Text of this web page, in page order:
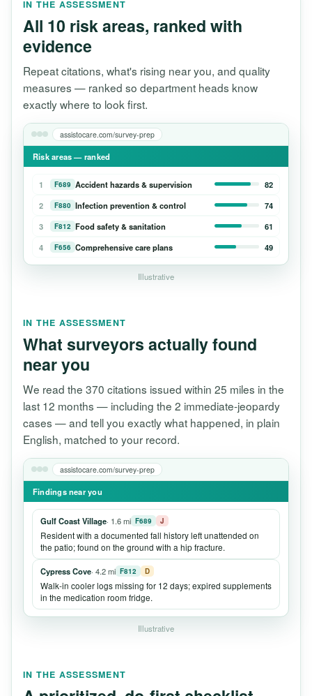
IN THE ASSESSMENT
All 10 risk areas, ranked with
evidence
Repeat citations, what's rising near you, and quality
measures — ranked so department heads know
exactly where to look first.
assistocare.com/survey-prep
Risk areas — ranked
1 F689 Accident hazards & supervision
82
2
F880 Infection prevention & control
74
3
F812 Food safety & sanitation
61
4
F656 Comprehensive care plans 49
Illustrative
IN THE ASSESSMENT
What surveyors actually found
near you
We read the 370 citations issued within 25 miles in the
last 12 months — including the 2 immediate-jeopardy
cases — and tell you exactly what happened, in plain
English, matched to your record.
assistocare.com/survey-prep
Findings near you
Gulf Coast Village· 1.6 mi F689 J
Resident with a documented fall history left unattended on
the patio; found on the ground with a hip fracture.
Cypress Cove· 4.2 mi F812 D
Walk-in cooler logs missing for 12 days; expired supplements
in the medication room fridge.
Illustrative
IN THE ASSESSMENT